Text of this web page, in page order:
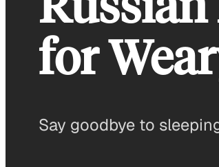
for
Say goodbye to